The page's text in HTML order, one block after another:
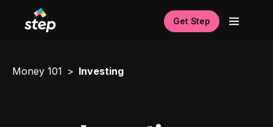
Get Step
Money 101 Investing